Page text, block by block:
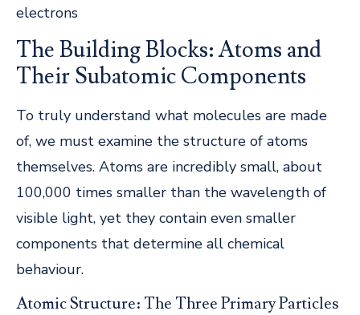
electrons
The Building Blocks: Atoms and
Their Subatomic Components
To truly understand what molecules are made
of, we must examine the structure of atoms
themselves. Atoms are incredibly small, about
100,000 times smaller than the wavelength of
visible light, yet they contain even smaller
components that determine all chemical
behaviour.
Atomic Structure: The Three Primary Particles